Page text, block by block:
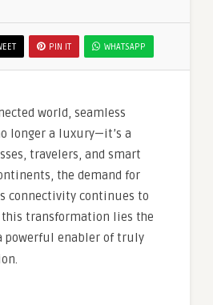
PIN IT WHATSAPP
world, seamless
longer a luxury—it’s a
travelers, and smart
the demand for
connectivity continues to
this transformation lies the
powerful enabler of truly